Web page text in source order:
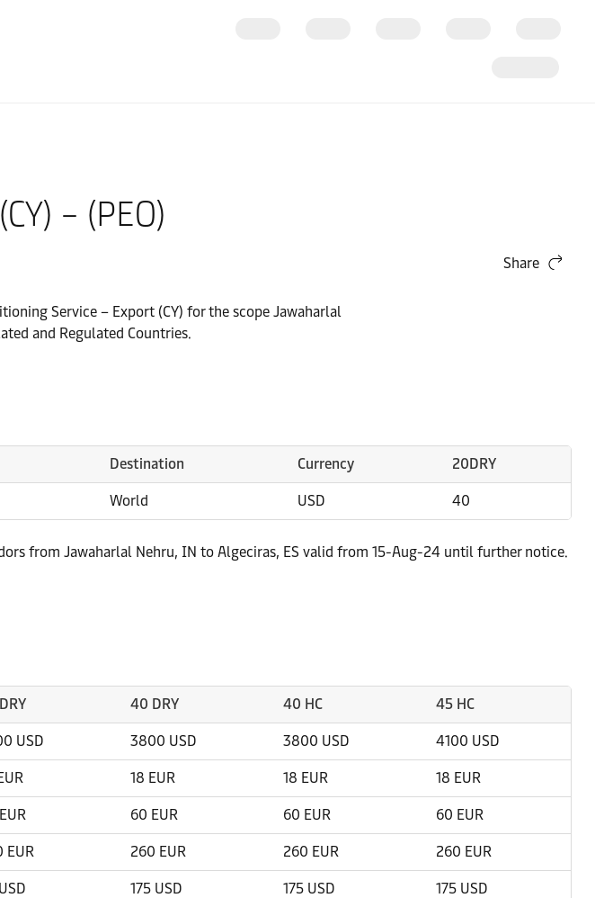
– (PEO)
Share
Service – Export (CY) for the scope Jawaharlal
and Regulated Countries.
Destination Currency 20DRY
World USD 40
from Jawaharlal Nehru, IN to Algeciras, ES valid from 15-Aug-24 until further notice.
40 DRY 40 HC 45 HC
USD 3800 USD 3800 USD 4100 USD
18 EUR 18 EUR 18 EUR
60 EUR 60 EUR 60 EUR
EUR 260 EUR 260 EUR 260 EUR
175 USD 175 USD 175 USD